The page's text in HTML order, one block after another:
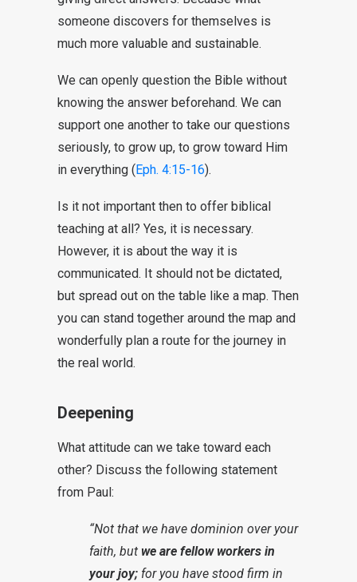
someone discovers for themselves is
much more valuable and sustainable.
We can openly question the Bible without
knowing the answer beforehand. We can
support one another to take our questions
seriously, to grow up, to grow toward Him
in everything (Eph. 4:15-16).
Is it not important then to offer biblical
teaching at all? Yes, it is necessary.
However, it is about the way it is
communicated. It should not be dictated,
but spread out on the table like a map. Then
you can stand together around the map and
wonderfully plan a route for the journey in
the real world.
Deepening
What attitude can we take toward each
other? Discuss the following statement
from Paul:
“Not that we have dominion over your
faith, but we are fellow workers in
your joy; for you have stood firm in